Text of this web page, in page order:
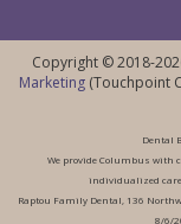
Copyright © 2018-
Marketing(Touchpoint
Dental
We provide Columbus
individualized
Raptou Family Dental, 136
8/6/